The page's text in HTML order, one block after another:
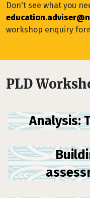
Don't see what you
workshop enquiry
PLD
Analysis: